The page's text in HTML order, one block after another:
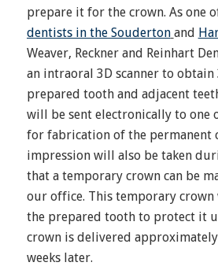
prepare it for the crown. As one
dentists in the Souderton and
Weaver, Reckner and Reinhart
an intraoral 3D scanner to obtain
prepared tooth and adjacent
will be sent electronically to one
for fabrication of the permanent
impression will also be taken
that a temporary crown can be
our office. This temporary
the prepared tooth to protect it
crown is delivered
weeks later.